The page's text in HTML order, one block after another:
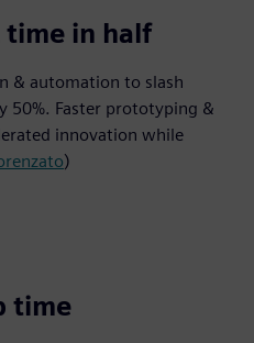
time in half
& automation to slash
50%. Faster prototyping &
innovation while
)
time